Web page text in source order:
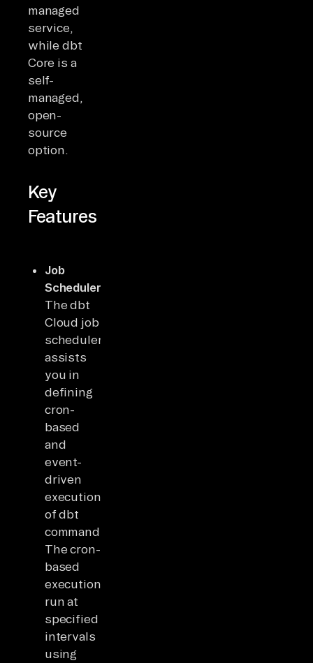
managed
service,
while dbt
Core is a
self-
managed,
open-
source
option.
Key
Features
Job
Scheduler:
The dbt
Cloud job
scheduler
assists
you in
defining
cron-
based
and
event-
driven
execution
of dbt
commands.
The cron-
based
executions
run at
specified
intervals
using